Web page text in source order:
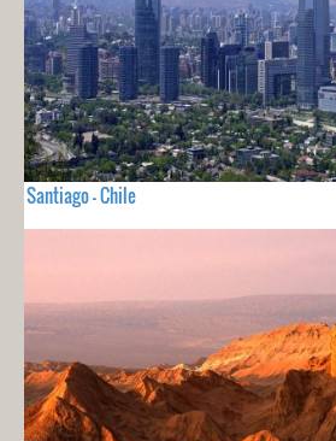
Santiago - Chile